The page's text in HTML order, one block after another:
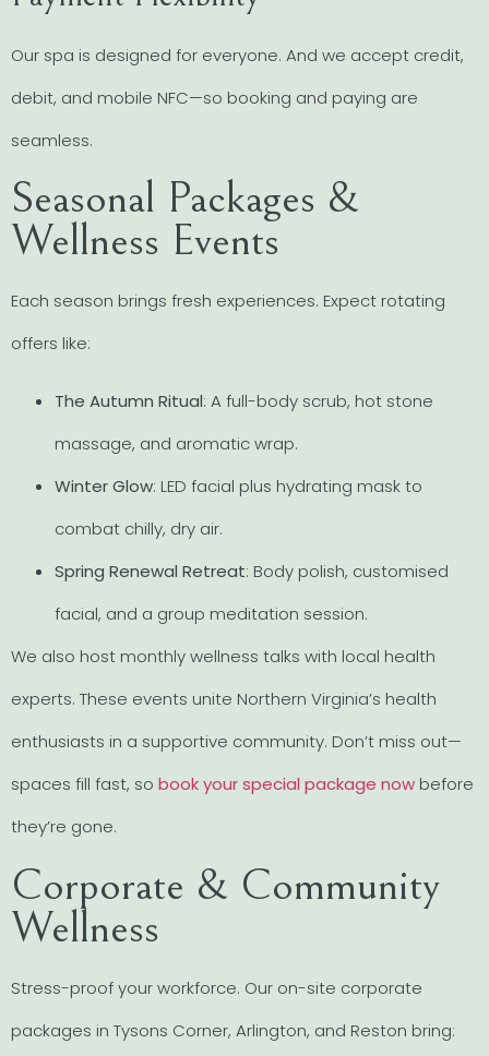
Our spa is designed for everyone. And we accept credit,
debit, and mobile NFC—so booking and paying are
seamless.
Seasonal Packages &
Wellness Events
Each season brings fresh experiences. Expect rotating
offers like:
The Autumn Ritual: A full-body scrub, hot stone
massage, and aromatic wrap.
Winter Glow: LED facial plus hydrating mask to
combat chilly, dry air.
Spring Renewal Retreat: Body polish, customised
facial, and a group meditation session.
We also host monthly wellness talks with local health
experts. These events unite Northern Virginia’s health
enthusiasts in a supportive community. Don’t miss out—
spaces fill fast, so book your special package now before
they’re gone.
Corporate & Community
Wellness
Stress-proof your workforce. Our on-site corporate
packages in Tysons Corner, Arlington, and Reston bring: